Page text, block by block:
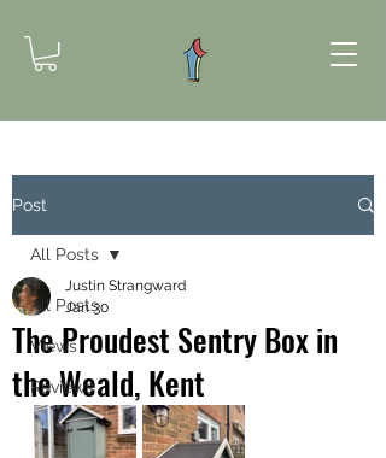
Post
All Posts
Views
Reviews
All Posts
The Proudest Sentry Box in
the Weald, Kent
Justin Strangward
Jan 30